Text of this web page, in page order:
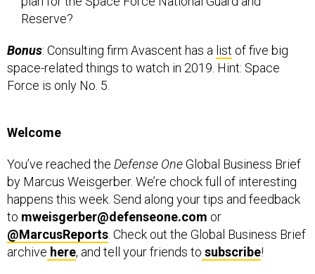
Reserve?
space-related things to watch in 2019. Hint: Space
Force is only No. 5.
by Marcus Weisgerber. We’re chock full of interesting
happens this week. Send along your tips and feedback
tomweisgerber@defenseone.comor
@MarcusReports. Check out the Global Business Brief
archivehere, and tell your friends to subscribe!